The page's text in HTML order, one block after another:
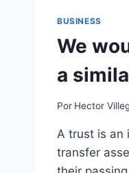
BUSINESS
We
a
Por Hector
A trust is an
transfer